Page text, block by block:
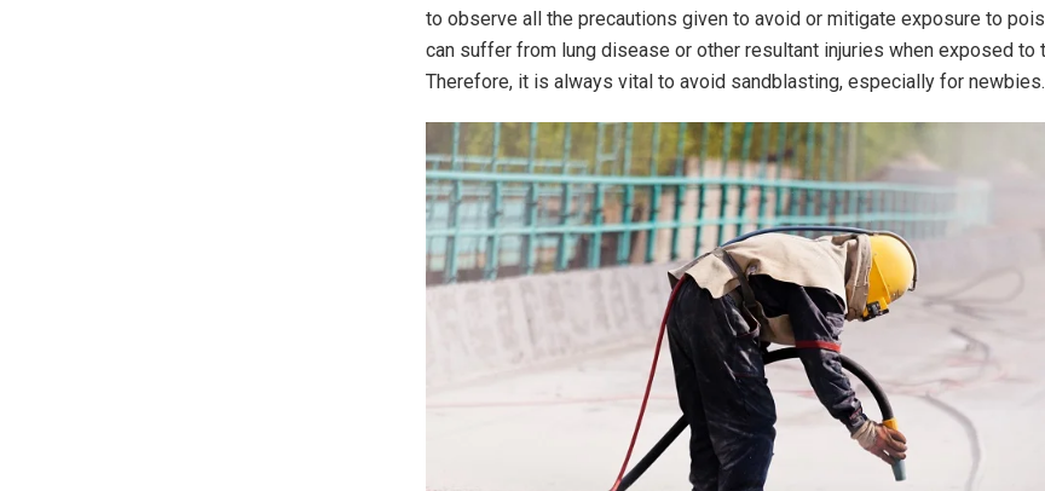
to observe all the precautions given to avoid or mitigate exposure to
can suffer from lung disease or other resultant injuries when exposed to
Therefore, it is always vital to avoid sandblasting, especially for newbies.